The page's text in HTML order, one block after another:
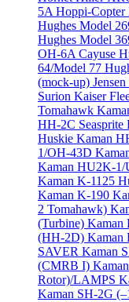
5AHoppi-Copter
Hughes Model
Hughes Model
OH-6A Cayuse
64/Model 77
(mock-up)
Surion Kaiser
Tomahawk
HH-2C Seasprite
Huskie Kaman
1/OH-43D
Kaman HU2K-1/
Kaman K-1125
Kaman K-190
2 Tomahawk)
(Turbine) Kaman
(HH-2D)
SAVER Kaman
(CMRB I)
Rotor)/LAMPS
Kaman SH-2G